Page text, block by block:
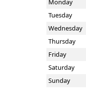
Monday
Tuesday
Wednesday
Thursday
Friday
Saturday
Sunday